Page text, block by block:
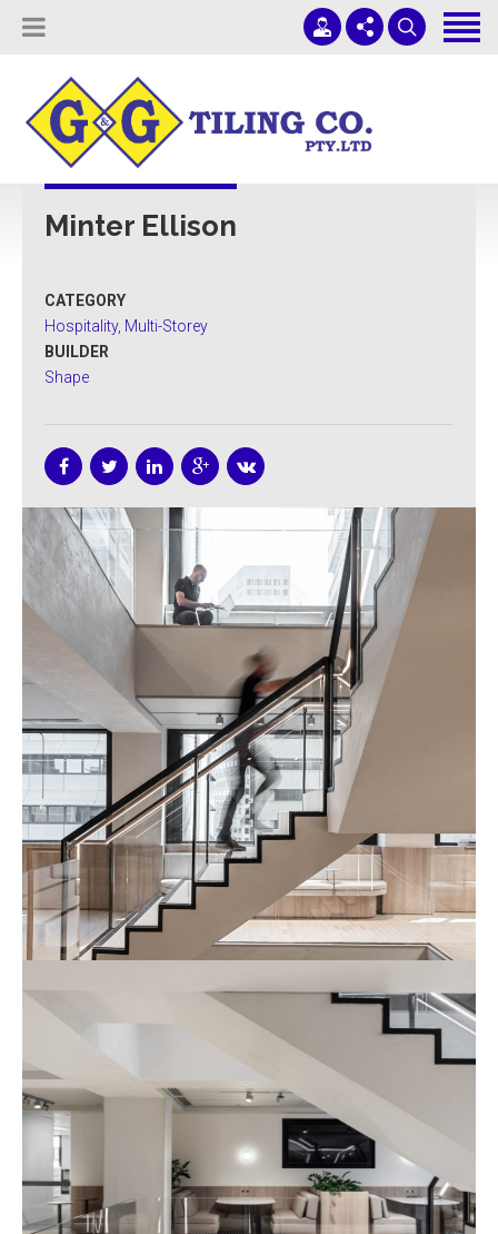
Tiling Services
Projects
ADELAIDE COMMERCIAL TILING
Mon - Fri 9AM-5PM
Minter Ellison
CATEGORY
Hospitality, Multi-Storey
BUILDER
Shape